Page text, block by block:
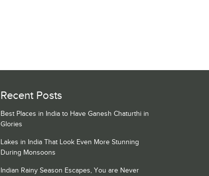
Recent Posts
Best Places in India to Have Ganesh Chaturthi in
Glories
Lakes in India That Look Even More Stunning
During Monsoons
Indian Rainy Season Escapes, You are Never